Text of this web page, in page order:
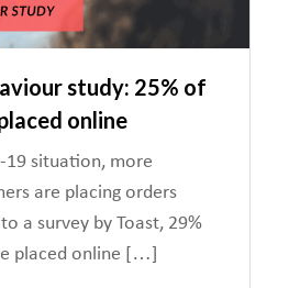
study: 25% of
online
19 situation, more
are placing orders
a survey by Toast, 29%
placed online […]